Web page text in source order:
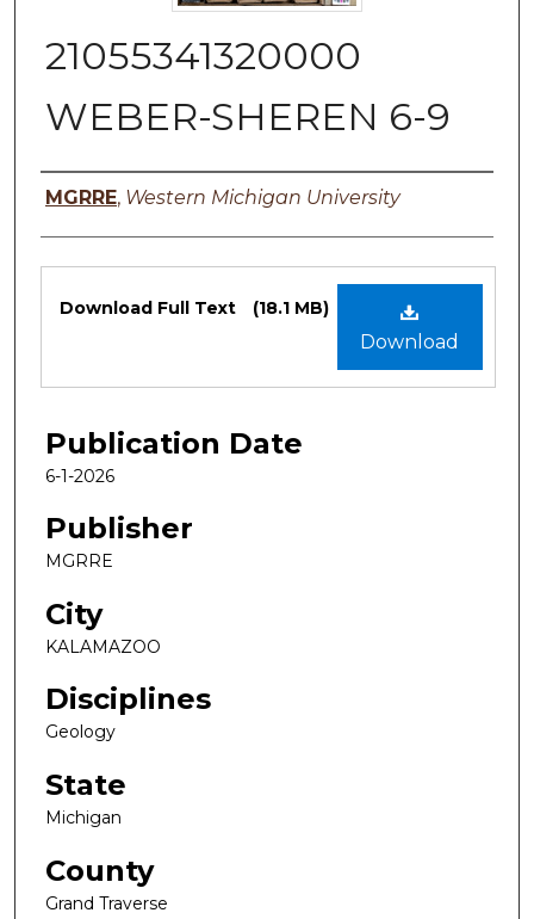
21055341320000
WEBER-SHEREN 6-9
Authors
MGRRE, Western Michigan University
Files
Download
Download Full Text (18.1 MB)
Publication Date
6-1-2026
Publisher
MGRRE
City
KALAMAZOO
Disciplines
Geology
State
Michigan
County
Grand Traverse